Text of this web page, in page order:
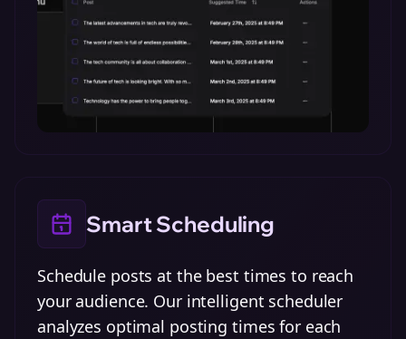
Smart Scheduling
Schedule posts at the best times to reach
your audience. Our intelligent scheduler
analyzes optimal posting times for each